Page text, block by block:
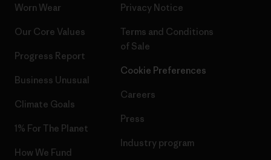
Worn Wear
Our Core Values
Progress Report
Business Unusual
Climate Goals
1% For The Planet
How We Fund
Privacy Notice
Terms and Conditions
of Sale
Cookie Preferences
Careers
Press
Industry program